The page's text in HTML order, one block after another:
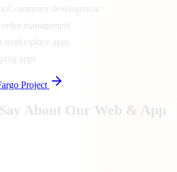
development
management
marketplace apps
apps
Project
About Our Web & App